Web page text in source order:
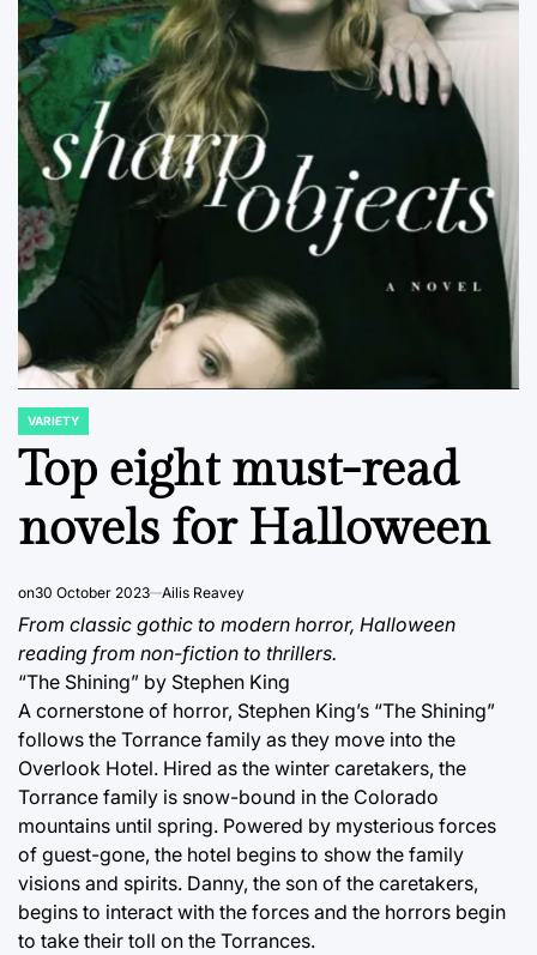
POSTED
IN
VARIETY
Top eight must-read
novels for Halloween
on30 October 2023 Ailis Reavey
From classic gothic to modern horror, Halloween
reading from non-fiction to thrillers.
“The Shining” by Stephen King
A cornerstone of horror, Stephen King’s “The Shining”
follows the Torrance family as they move into the
Overlook Hotel. Hired as the winter caretakers, the
Torrance family is snow-bound in the Colorado
mountains until spring. Powered by mysterious forces
of guest-gone, the hotel begins to show the family
visions and spirits. Danny, the son of the caretakers,
begins to interact with the forces and the horrors begin
to take their toll on the Torrances.